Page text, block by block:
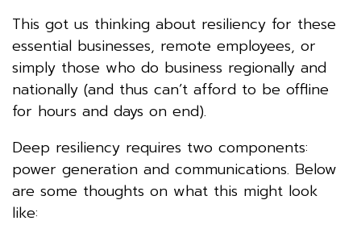
This got us thinking about resiliency for these
essential businesses, remote employees, or
simply those who do business regionally and
nationally (and thus can’t afford to be offline
for hours and days on end).
Deep resiliency requires two components:
power generation and communications. Below
are some thoughts on what this might look
like: